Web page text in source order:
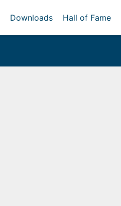
Downloads Hall of Fame